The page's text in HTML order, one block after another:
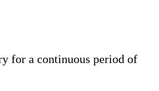
for a continuous period of